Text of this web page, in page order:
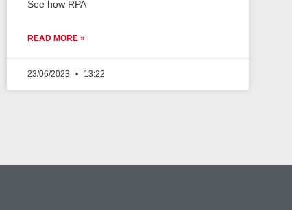
See how RPA
READ MORE »
23/06/2023 13:22